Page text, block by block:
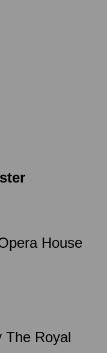
House
The Royal